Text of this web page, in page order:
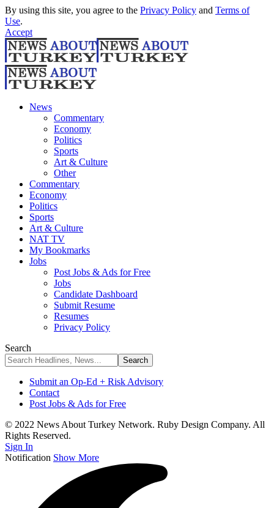
By using this site, you agree to the Privacy Policy and Terms of
Use.
Accept
News
Commentary
Economy
Politics
Sports
Art & Culture
Other
Commentary
Economy
Politics
Sports
Art & Culture
NAT TV
My Bookmarks
Jobs
Post Jobs & Ads for Free
Jobs
Candidate Dashboard
Submit Resume
Resumes
Privacy Policy
Search
Submit an Op-Ed + Risk Advisory
Contact
Post Jobs & Ads for Free
© 2022 News About Turkey Network. Ruby Design Company. All
Rights Reserved.
Sign In
Notification Show More